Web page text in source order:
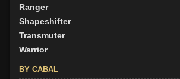
Ranger
Shapeshifter
Transmuter
Warrior
BY CABAL